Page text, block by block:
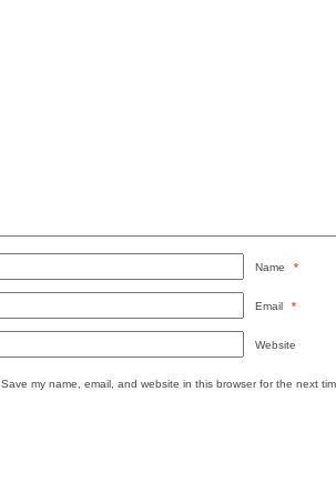
Name *
Email *
Website
Save my name, email, and website in this browser for the next